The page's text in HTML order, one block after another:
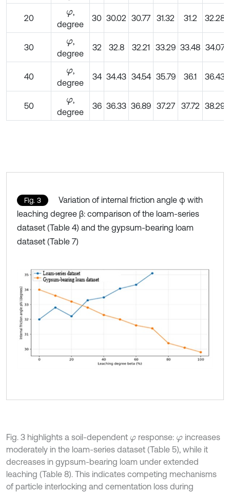
20
φ,
degree
30 30.02 30.77 31.32 31.2 32.28
30
φ,
degree
32 32.8 32.21 33.29 33.48 34.07
40
φ,
degree
34 34.43 34.54 35.79 36.1 36.43
50
φ,
degree
36 36.33 36.89 37.27 37.72 38.29
Fig. 3
Variation of internal friction angle φ with
leaching degree β: comparison of the loam-series
dataset (Table 4) and the gypsum-bearing loam
dataset (Table 7)
Fig. 3 highlights a soil-dependent φ response: φincreases
moderately in the loam-series dataset (Table 5), while it
decreases in gypsum-bearing loam under extended
leaching (Table 8). This indicates competing mechanisms
of particle interlocking and cementation loss during